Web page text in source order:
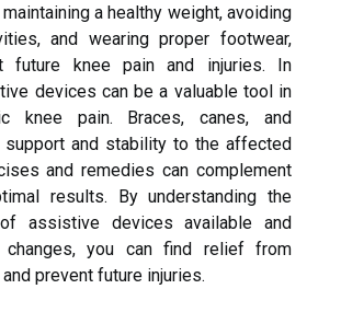
a healthy weight, avoiding
and wearing proper footwear,
future knee pain and injuries. In
devices can be a valuable tool in
knee pain. Braces, canes, and
and stability to the affected
and remedies can complement
results. By understanding the
assistive devices available and
you can find relief from
prevent future injuries.